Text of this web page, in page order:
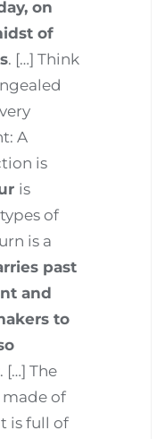
on
of
. […] Think
A
is
is
of
is a
past
and
to
. […] The
made of
is full of